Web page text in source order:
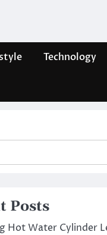
Technology
Posts
Hot Water Cylinder